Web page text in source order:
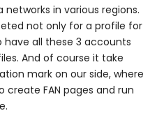
in various regions.
not only for a profile for
all these 3 accounts
And of course it take
mark on our side, where
create FAN pages and run